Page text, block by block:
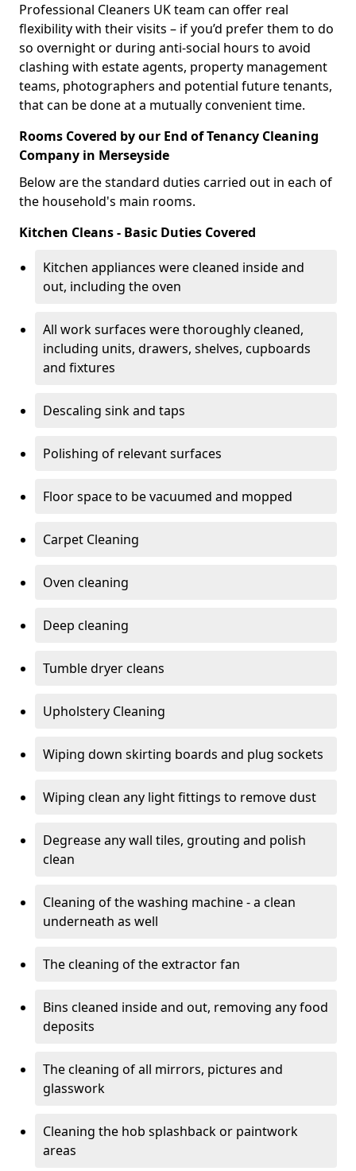
Professional Cleaners UK team can offer real
flexibility with their visits – if you’d prefer them to do
so overnight or during anti-social hours to avoid
clashing with estate agents, property management
teams, photographers and potential future tenants,
that can be done at a mutually convenient time.
Rooms Covered by our End of Tenancy Cleaning
Company in Merseyside
Below are the standard duties carried out in each of
the household's main rooms.
Kitchen Cleans - Basic Duties Covered
Kitchen appliances were cleaned inside and
out, including the oven
All work surfaces were thoroughly cleaned,
including units, drawers, shelves, cupboards
and fixtures
Descaling sink and taps
Polishing of relevant surfaces
Floor space to be vacuumed and mopped
Carpet Cleaning
Oven cleaning
Deep cleaning
Tumble dryer cleans
Upholstery Cleaning
Wiping down skirting boards and plug sockets
Wiping clean any light fittings to remove dust
Degrease any wall tiles, grouting and polish
clean
Cleaning of the washing machine - a clean
underneath as well
The cleaning of the extractor fan
Bins cleaned inside and out, removing any food
deposits
The cleaning of all mirrors, pictures and
glasswork
Cleaning the hob splashback or paintwork
areas